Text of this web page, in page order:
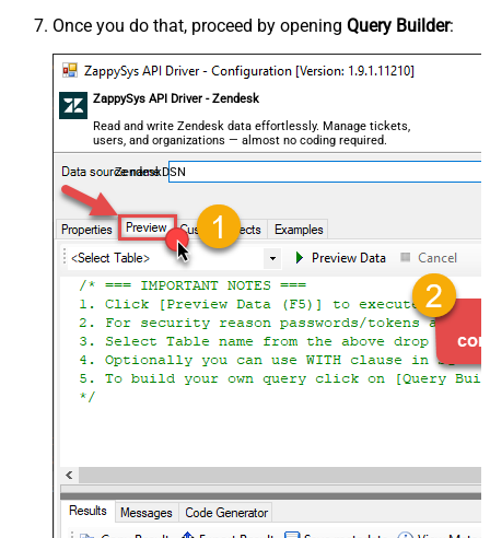
Once you do that, proceed by opening Query Builder:
ZappySys API Driver - Zendesk
Read and write Zendesk data effortlessly. Manage tickets,
users, and organizations — almost no coding required.
ZendeskDSN